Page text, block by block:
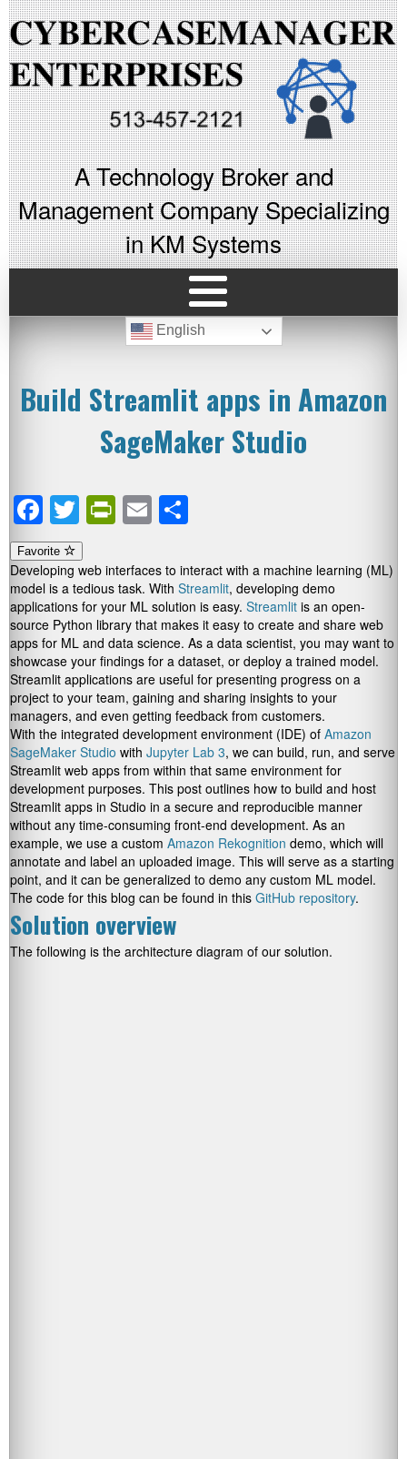
A Technology Broker and
Management Company Specializing
in KM Systems
English
Build Streamlit apps in Amazon
SageMaker Studio
Facebook
TwitterPrintFriendly
Email
Favorite
Developing web interfaces to interact with a machine learning (ML)
model is a tedious task. With Streamlit, developing demo
applications for your ML solution is easy. Streamlit is an open-
source Python library that makes it easy to create and share web
apps for ML and data science. As a data scientist, you may want to
showcase your findings for a dataset, or deploy a trained model.
Streamlit applications are useful for presenting progress on a
project to your team, gaining and sharing insights to your
managers, and even getting feedback from customers.
With the integrated development environment (IDE) of Amazon
SageMaker Studio with Jupyter Lab 3, we can build, run, and serve
Streamlit web apps from within that same environment for
development purposes. This post outlines how to build and host
Streamlit apps in Studio in a secure and reproducible manner
without any time-consuming front-end development. As an
example, we use a custom Amazon Rekognition demo, which will
annotate and label an uploaded image. This will serve as a starting
point, and it can be generalized to demo any custom ML model.
The code for this blog can be found in this GitHub repository.
Solution overview
The following is the architecture diagram of our solution.